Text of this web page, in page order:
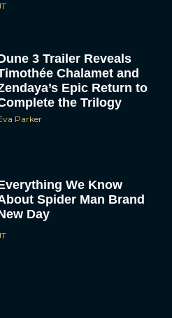
3 Trailer Reveals
Chalamet and
Epic Return to
the Trilogy
Parker
We Know
Spider Man Brand
Day